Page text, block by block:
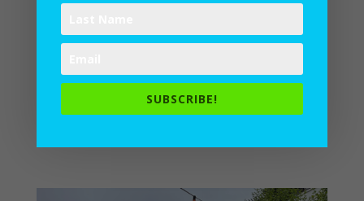
the work of writing, we sometimes
can be a bit of recreation. The
Surprising Joy of Constraint After
SUBSCRIBE!